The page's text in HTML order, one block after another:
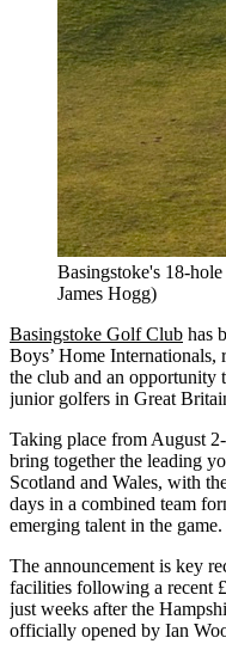
Basingstoke's 18-
James Hogg)
Basingstoke Golf Club has
Boys’ Home Internationals,
the club and an opportunity
junior golfers in Great
Taking place from August
bring together the leading
Scotland and Wales, with
days in a combined team
emerging talent in the game.
The announcement is key
facilities following a recent
just weeks after the
officially opened by Ian